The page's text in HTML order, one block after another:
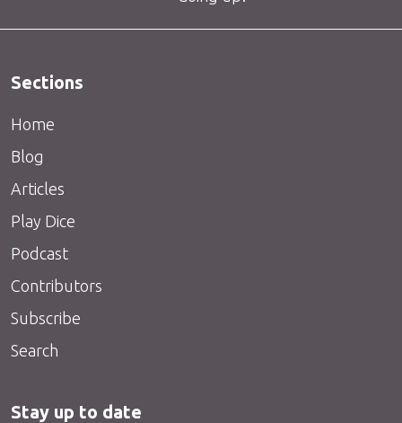
Sections
Home
Blog
Articles
Play Dice
Podcast
Contributors
Subscribe
Search
Stay up to date